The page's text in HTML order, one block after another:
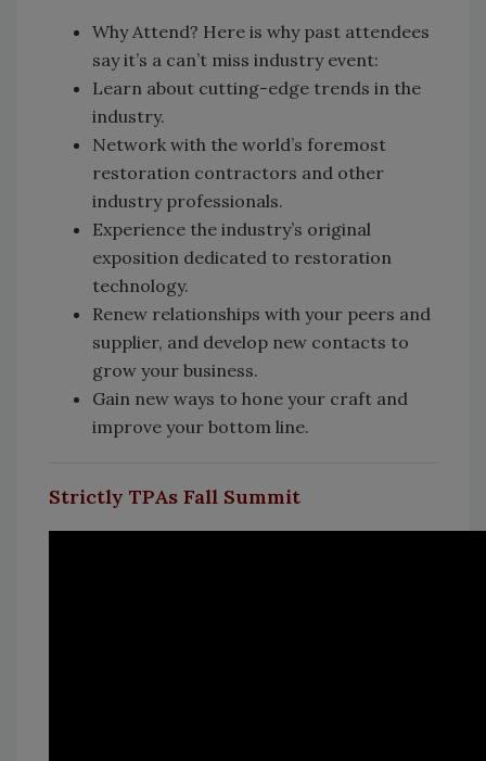
Why Attend? Here is why past attendees
say it’s a can’t miss industry event:
Learn about cutting-edge trends in the
industry.
Network with the world’s foremost
restoration contractors and other
industry professionals.
Experience the industry’s original
exposition dedicated to restoration
technology.
Renew relationships with your peers and
supplier, and develop new contacts to
grow your business.
Gain new ways to hone your craft and
improve your bottom line.
Strictly TPAs Fall Summit